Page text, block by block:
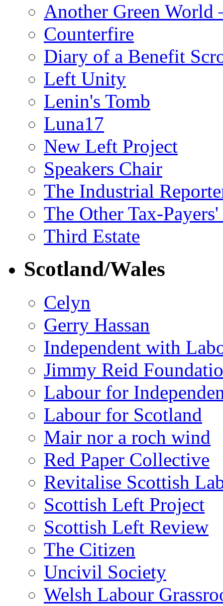
Another Green World
Counterfire
Diary of a Benefit
Left Unity
Lenin's Tomb
Luna17
New Left Project
Speakers Chair
The Industrial
The Other Tax-
Third Estate
Scotland/Wales
Celyn
Gerry Hassan
Independent with
Jimmy Reid
Labour for
Labour for Scotland
Mair nor a roch wind
Red Paper Collective
Revitalise Scottish
Scottish Left Project
Scottish Left Review
The Citizen
Uncivil Society
Welsh Labour